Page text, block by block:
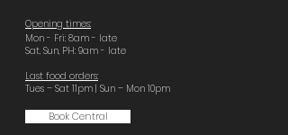
Opening times:
Mon - Fri: 8am - late
Sat, Sun, PH: 9am - late
Last food orders:
Tues – Sat 11pm | Sun – Mon 10pm
Book Central